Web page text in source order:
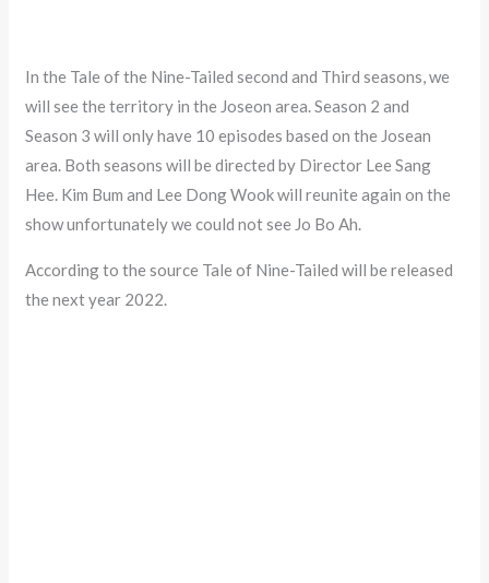
In the Tale of the Nine-Tailed second and Third seasons, we
will see the territory in the Joseon area. Season 2 and
Season 3 will only have 10 episodes based on the Josean
area. Both seasons will be directed by Director Lee Sang
Hee. Kim Bum and Lee Dong Wook will reunite again on the
show unfortunately we could not see Jo Bo Ah.
According to the source Tale of Nine-Tailed will be released
the next year 2022.